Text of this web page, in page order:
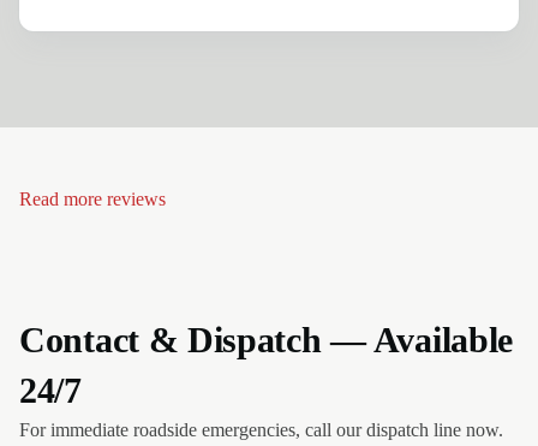
Read more reviews
Contact & Dispatch — Available
24/7
For immediate roadside emergencies, call our dispatch line now.